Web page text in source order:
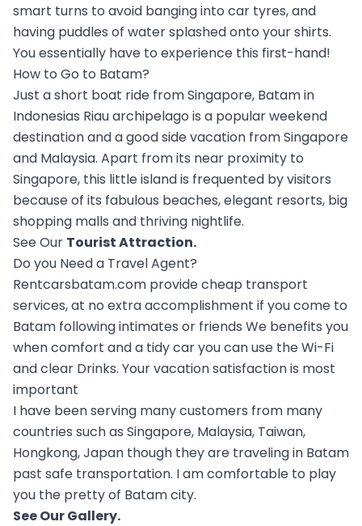
smart turns to avoid banging into car tyres, and
having puddles of water splashed onto your shirts.
You essentially have to experience this first-hand!
How to Go to Batam?
Just a short boat ride from Singapore, Batam in
Indonesias Riau archipelago is a popular weekend
destination and a good side vacation from Singapore
and Malaysia. Apart from its near proximity to
Singapore, this little island is frequented by visitors
because of its fabulous beaches, elegant resorts, big
shopping malls and thriving nightlife.
See Our Tourist Attraction.
Do you Need a Travel Agent?
Rentcarsbatam.com provide cheap transport
services, at no extra accomplishment if you come to
Batam following intimates or friends We benefits you
when comfort and a tidy car you can use the Wi-Fi
and clear Drinks. Your vacation satisfaction is most
important
I have been serving many customers from many
countries such as Singapore, Malaysia, Taiwan,
Hongkong, Japan though they are traveling in Batam
past safe transportation. I am comfortable to play
you the pretty of Batam city.
See OurGallery.